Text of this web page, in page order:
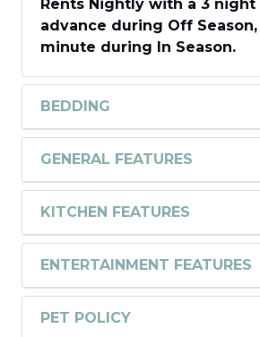
Rents Nightly with a 3 night
advance during Off Season,
minute during In Season.
BEDDING
GENERAL FEATURES
KITCHEN FEATURES
ENTERTAINMENT FEATURES
PET POLICY